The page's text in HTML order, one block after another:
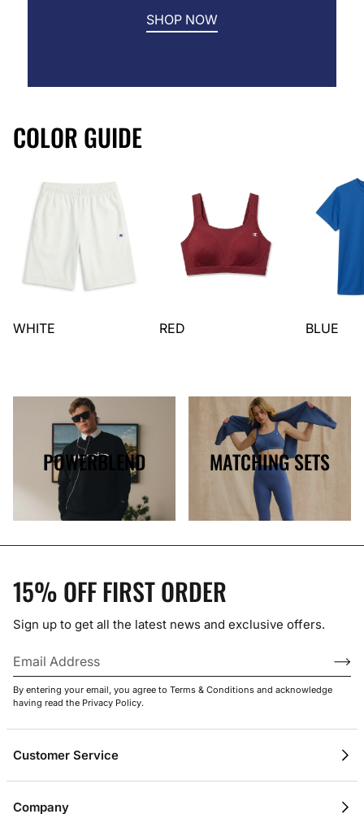
SHOP NOW
COLOR GUIDE
WHITE RED BLUE
POWERBLEND MATCHING SETS
15% OFF FIRST ORDER
Sign up to get all the latest news and exclusive offers.
By entering your email, you agree to Terms & Conditions and acknowledge
having read the Privacy Policy.
Customer Service
Company